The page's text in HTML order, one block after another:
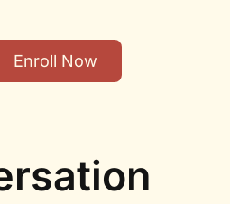
Enroll Now